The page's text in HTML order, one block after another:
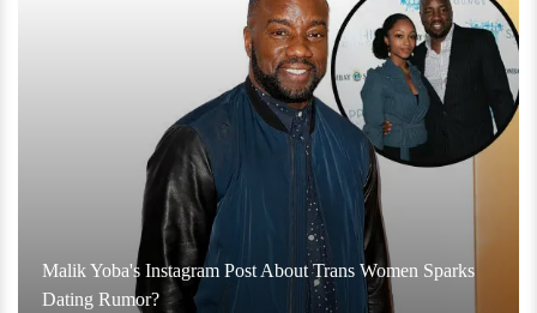
Malik Yoba's Instagram Post About Trans Women Sparks
Dating Rumor?